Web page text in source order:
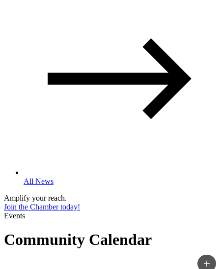
All News
Amplify your reach.
Join the Chamber today!
Events
Community Calendar